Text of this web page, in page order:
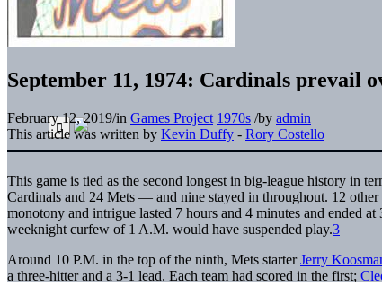
September 11, 1974: Cardinals prevail
February 12, 2019/in Games Project 1970s /by admin
This article was written by Kevin Duffy - Rory Costello
This game is tied as the second longest in big-league history in
Cardinals and 24 Mets — and nine stayed in throughout. 12 other
monotony and intrigue lasted 7 hours and 4 minutes and ended
weeknight curfew of 1 A.M. would have suspended play.3
Around 10 P.M. in the top of the ninth, Mets starterJerry
a three-hitter and a 3-1 lead. Each team had scored in the first;